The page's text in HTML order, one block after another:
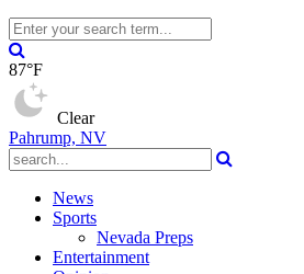
87°F
Clear
Pahrump, NV
News
Sports
Nevada Preps
Entertainment